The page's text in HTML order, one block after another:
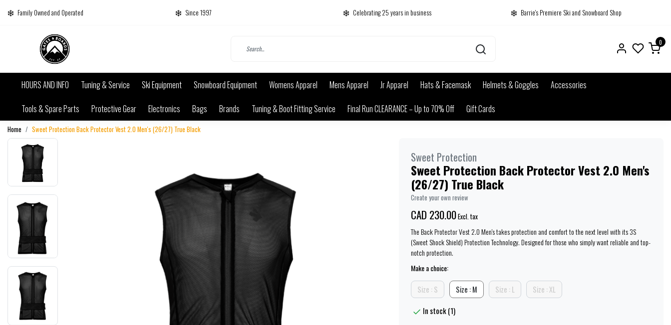
Family Owned and Operated Since 1997 Celebrating 25 years in business Barrie's Premiere Ski and Snowboard Shop
0
HOURS AND INFO Tuning & Service Ski Equipment Snowboard Equipment Womens Apparel Mens Apparel Jr Apparel Hats & Facemask Helmets & Goggles
Accessories
Tools & Spare Parts
Protective Gear Electronics Bags Brands Tuning & Boot Fitting Service Final Run CLEARANCE – Up to 70% Off Gift Cards
Home Sweet Protection Back Protector Vest 2.0 Men's (26/27) True Black
Sweet Protection
Sweet Protection Back Protector Vest 2.0 Men's
(26/27) True Black
Create your own review
CAD 230.00Excl. tax
The Back Protector Vest 2.0 Men's takes protection and comfort to the next level with its 3S
(Sweet Shock Shield) Protection Technology. Designed for those who simply want reliable and top-
notch protection.
Make a choice:
Size : S Size : M Size : L Size : XL
In stock (1)